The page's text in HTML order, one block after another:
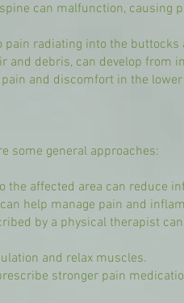
can malfunction, causing
radiating into the buttocks
and debris, can develop from
and discomfort in the
some general approaches:
the affected area can reduce
help manage pain and
by a physical therapist
and relax muscles.
stronger pain